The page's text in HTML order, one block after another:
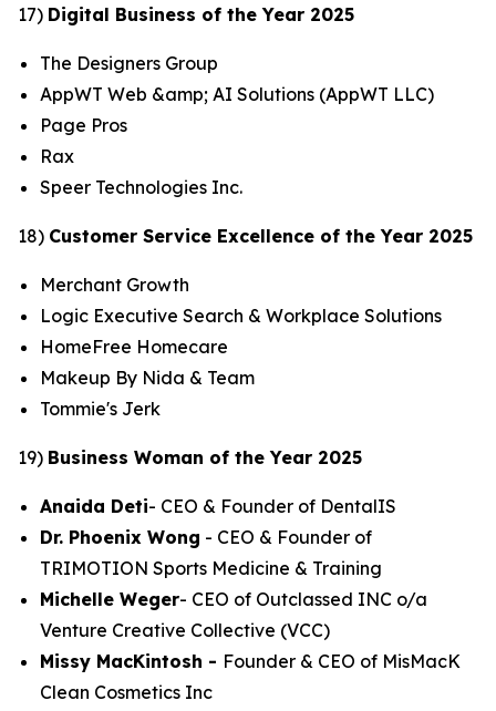
17) Digital Business of the Year 2025
The Designers Group
AppWT Web &amp; AI Solutions (AppWT LLC)
Page Pros
Rax
Speer Technologies Inc.
18) Customer Service Excellence of the Year 2025
Merchant Growth
Logic Executive Search & Workplace Solutions
HomeFree Homecare
Makeup By Nida & Team
Tommie's Jerk
19) Business Woman of the Year 2025
Anaida Deti- CEO & Founder of DentalIS
Dr. Phoenix Wong - CEO & Founder of
TRIMOTION Sports Medicine & Training
Michelle Weger- CEO of Outclassed INC o/a
Venture Creative Collective (VCC)
Missy MacKintosh - Founder & CEO of MisMacK
Clean Cosmetics Inc